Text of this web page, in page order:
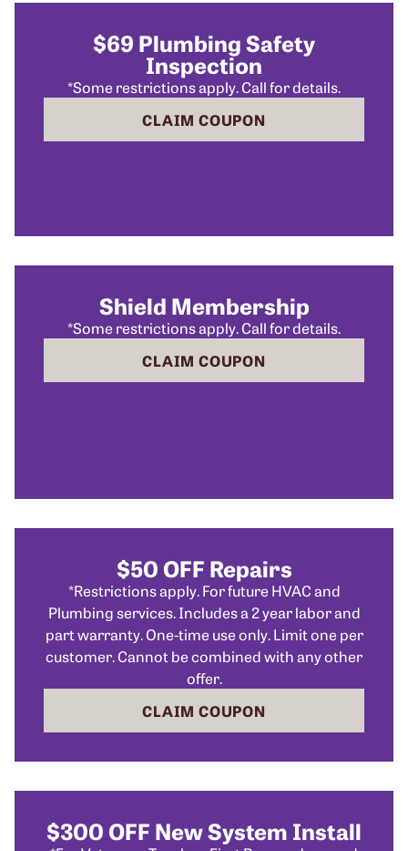
$69 Plumbing Safety
Inspection
*Some restrictions apply. Call for details.
CLAIM COUPON
Shield Membership
*Some restrictions apply. Call for details.
CLAIM COUPON
$50 OFF Repairs
*Restrictions apply. For future HVAC and
Plumbing services. Includes a 2 year labor and
part warranty. One-time use only. Limit one per
customer. Cannot be combined with any other
offer.
CLAIM COUPON
$300 OFF New System Install